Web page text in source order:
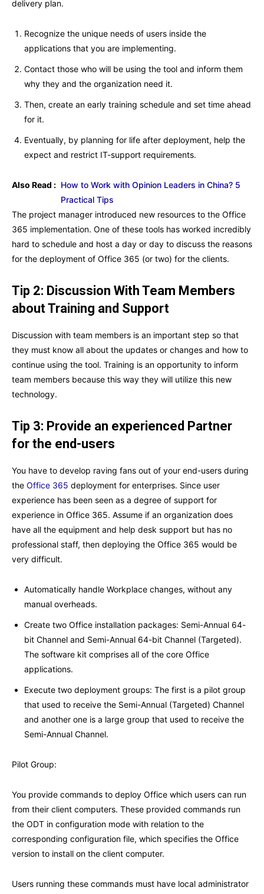
delivery plan.
Recognize the unique needs of users inside the
applications that you are implementing.
Contact those who will be using the tool and inform them
why they and the organization need it.
Then, create an early training schedule and set time ahead
for it.
Eventually, by planning for life after deployment, help the
expect and restrict IT-support requirements.
Also Read : How to Work with Opinion Leaders in China? 5
Practical Tips
The project manager introduced new resources to the Office
365 implementation. One of these tools has worked incredibly
hard to schedule and host a day or day to discuss the reasons
for the deployment of Office 365 (or two) for the clients.
Tip 2: Discussion With Team Members
about Training and Support
Discussion with team members is an important step so that
they must know all about the updates or changes and how to
continue using the tool. Training is an opportunity to inform
team members because this way they will utilize this new
technology.
Tip 3: Provide an experienced Partner
for the end-users
You have to develop raving fans out of your end-users during
the Office 365 deployment for enterprises. Since user
experience has been seen as a degree of support for
experience in Office 365. Assume if an organization does
have all the equipment and help desk support but has no
professional staff, then deploying the Office 365 would be
very difficult.
Automatically handle Workplace changes, without any
manual overheads.
Create two Office installation packages: Semi-Annual 64-
bit Channel and Semi-Annual 64-bit Channel (Targeted).
The software kit comprises all of the core Office
applications.
Execute two deployment groups: The first is a pilot group
that used to receive the Semi-Annual (Targeted) Channel
and another one is a large group that used to receive the
Semi-Annual Channel.
Pilot Group:
You provide commands to deploy Office which users can run
from their client computers. These provided commands run
the ODT in configuration mode with relation to the
corresponding configuration file, which specifies the Office
version to install on the client computer.
Users running these commands must have local administrator